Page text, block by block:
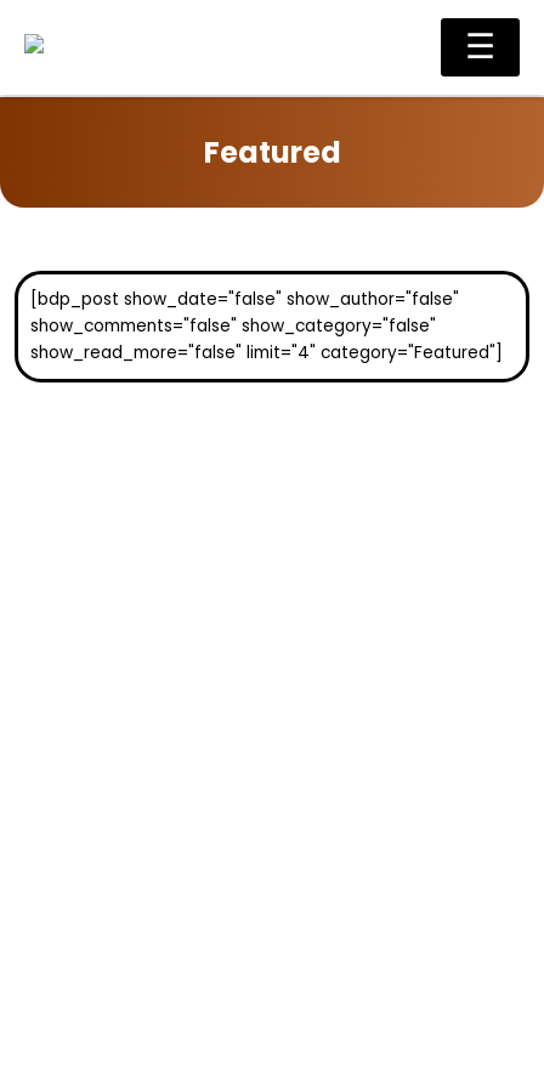
Main
Featured
[bdp_post show_date="false" show_author="false"
show_comments="false" show_category="false"
show_read_more="false" limit="4" category="Featured"]
☰